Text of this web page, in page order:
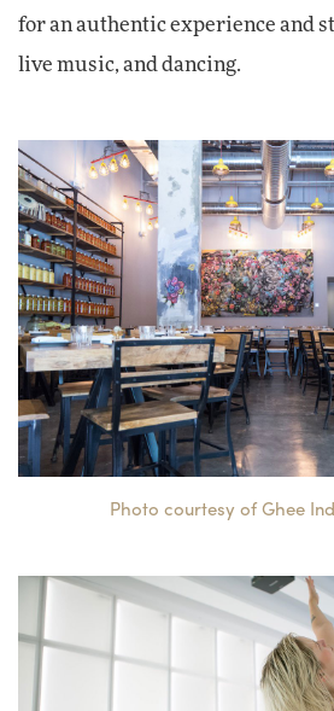
for an authentic experience and
live music, and dancing.
Photo courtesy of Ghee